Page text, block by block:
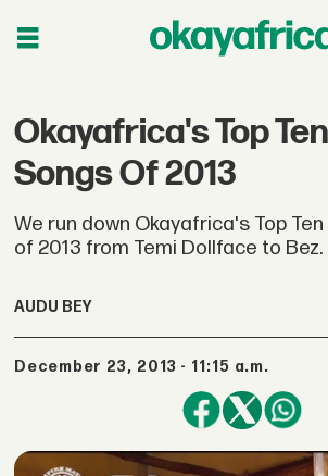
Okayafrica's Top
Songs Of 2013
We run down Okayafrica's Top
of 2013 from Temi Dollface to Bez.
AUDU BEY
December 23, 2013 - 11:15 a.m.